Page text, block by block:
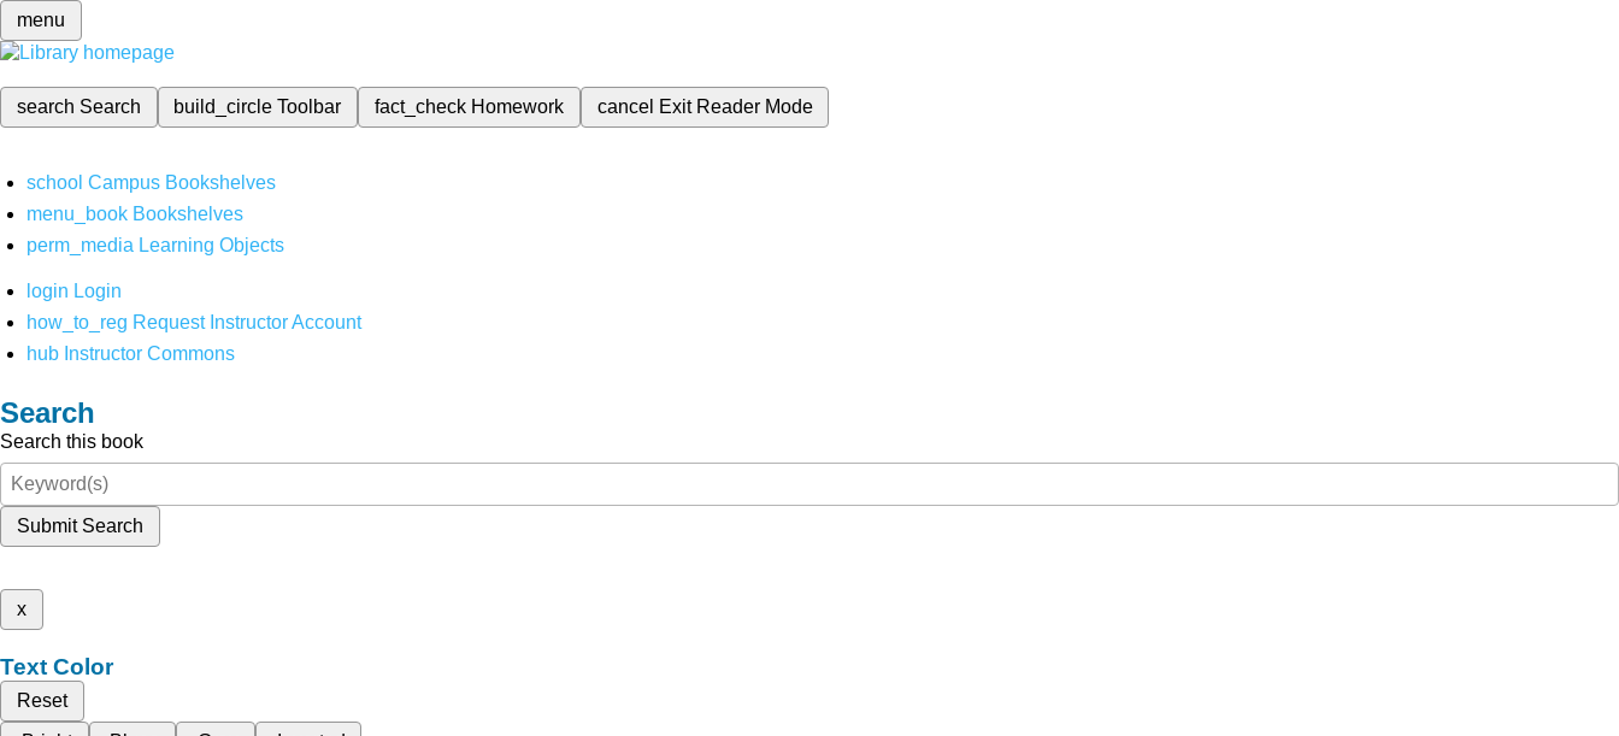
menu
search Search build_circleToolbar fact_check Homework cancel Exit Reader Mode
school Campus Bookshelves
menu_book Bookshelves
perm_media Learning Objects
login Login
how_to_reg Request Instructor Account
hub Instructor Commons
Search
Search this book
Submit Search
x
Text Color
Reset